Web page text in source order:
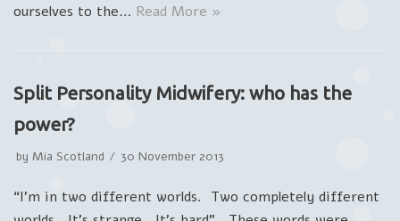
ourselves to the… Read More »
Split Personality Midwifery: who has the
power?
by Mia Scotland 30 November 2013
“I’m in two different worlds. Two completely different